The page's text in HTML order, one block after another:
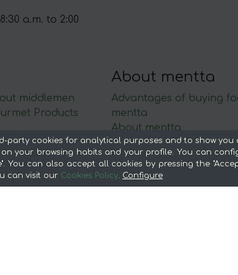
a.m. to 2:00
middlemen
Products
About mentta
Advantages of buying
mentta
About mentta
mentta Blog
Sell on mentta
Loyalty
Frequently Asked
party cookies for analytical purposes and to show you
your browsing habits and your profile. You can
You can also accept all cookies by pressing the
can visit our Cookies Policy. Configure